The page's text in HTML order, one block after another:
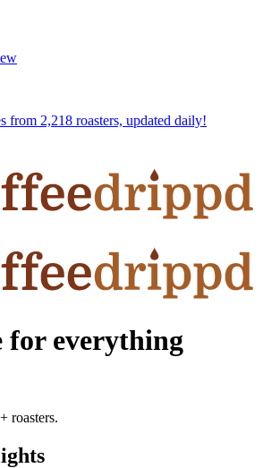
from 2,218 roasters, updated daily!
for everything
roasters.